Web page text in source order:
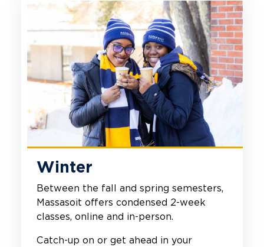
Winter
Between the fall and spring semesters,
Massasoit offers condensed 2-week
classes, online and in-person.
Catch-up on or get ahead in your